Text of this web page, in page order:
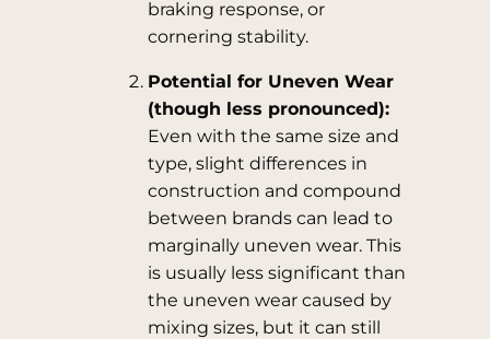
braking response, or
cornering stability.
Potential for Uneven Wear
(though less pronounced):
Even with the same size and
type, slight differences in
construction and compound
between brands can lead to
marginally uneven wear. This
is usually less significant than
the uneven wear caused by
mixing sizes, but it can still